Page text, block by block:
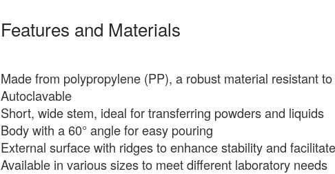
Features and Materials
Made from polypropylene (PP), a robust material resistant
Autoclavable
Short, wide stem, ideal for transferring powders and liquids
Body with a 60° angle for easy pouring
External surface with ridges to enhance stability and
Available in various sizes to meet different laboratory needs